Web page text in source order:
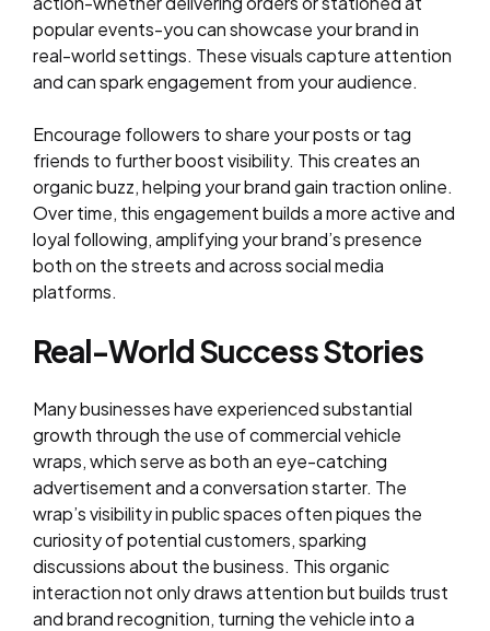
popular events-you can showcase your brand in
real-world settings. These visuals capture attention
and can spark engagement from your audience.
Encourage followers to share your posts or tag
friends to further boost visibility. This creates an
organic buzz, helping your brand gain traction online.
Over time, this engagement builds a more active and
loyal following, amplifying your brand’s presence
both on the streets and across social media
platforms.
Real-World Success Stories
Many businesses have experienced substantial
growth through the use of commercial vehicle
wraps, which serve as both an eye-catching
advertisement and a conversation starter. The
wrap’s visibility in public spaces often piques the
curiosity of potential customers, sparking
discussions about the business. This organic
interaction not only draws attention but builds trust
and brand recognition, turning the vehicle into a